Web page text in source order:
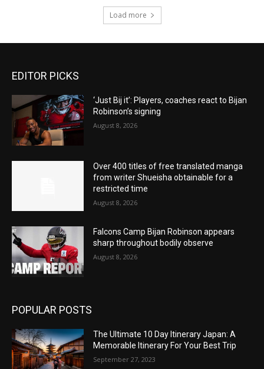
Load more
EDITOR PICKS
‘Just Bij it’: Players, coaches react to Bijan
Robinson’s signing
August 8, 2026
Over 400 titles of free translated manga
from writer Shueisha obtainable for a
restricted time
August 8, 2026
Falcons Camp Bijan Robinson appears
sharp throughout bodily observe
August 8, 2026
POPULAR POSTS
The Ultimate 10 Day Itinerary Japan: A
Memorable Itinerary For Your Best Trip
September 27, 2023